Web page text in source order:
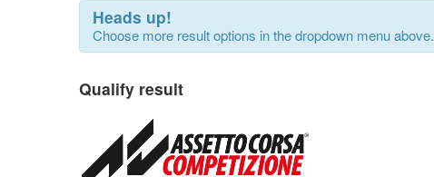
Heads up!
Choose more result options in the dropdown menu above.
Qualify result